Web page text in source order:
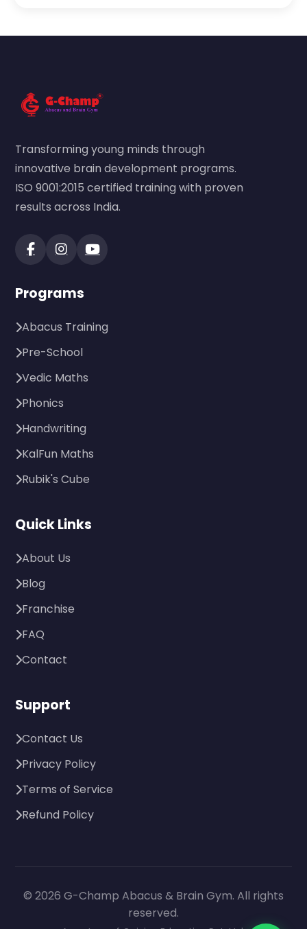
Transforming young minds through
innovative brain development programs.
ISO 9001:2015 certified training with proven
results across India.
Programs
Abacus Training
Pre-School
Vedic Maths
Phonics
Handwriting
KalFun Maths
Rubik's Cube
Quick Links
About Us
Blog
Franchise
FAQ
Contact
Support
Contact Us
Privacy Policy
Terms of Service
Refund Policy
© 2026 G-Champ Abacus & Brain Gym. All rights
reserved.